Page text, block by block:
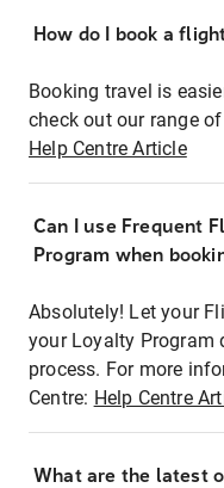
How do I book a
Booking travel is
check out our range
Help Centre Article
Can I use Frequent
Program when
Absolutely! Let your
your Loyalty Program
process. For more
Centre: Help Centre
What are the latest